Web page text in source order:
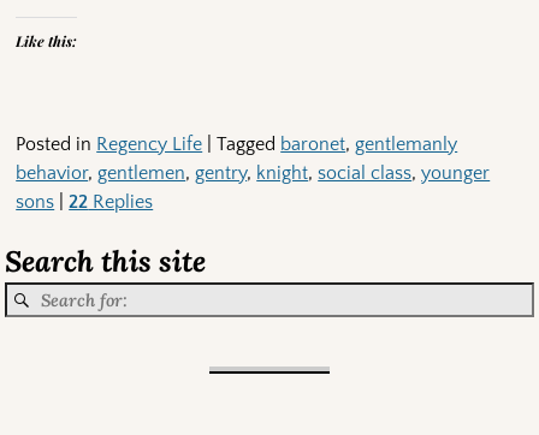
Like this:
Posted in Regency Life |Tagged baronet,gentlemanly
behavior,gentlemen,gentry, knight,social class,younger
sons |22 Replies
Search this site